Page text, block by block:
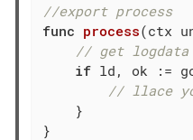
//export process
func process(ctx
// get logdata
if ld, ok :=
// llace
    }
}